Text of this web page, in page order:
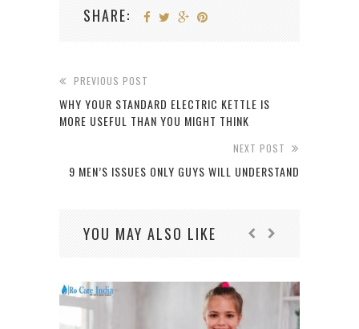
SHARE:
PREVIOUS POST
WHY YOUR STANDARD ELECTRIC KETTLE IS
MORE USEFUL THAN YOU MIGHT THINK
NEXT POST
9 MEN’S ISSUES ONLY GUYS WILL UNDERSTAND
YOU MAY ALSO LIKE